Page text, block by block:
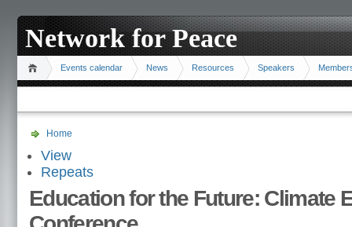
Network for Peace
Events calendar News Resources Speakers
Home
View
Repeats
Education for the Future: Climate